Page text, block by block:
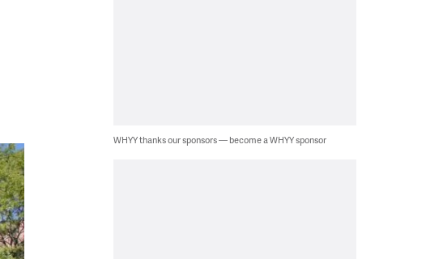
WHYY thanks our sponsors — become a WHYY sponsor